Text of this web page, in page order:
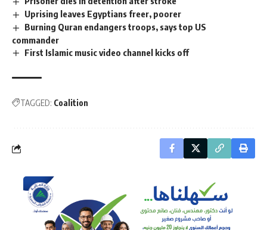
Uprising leaves Egyptians freer, poorer
Burning Quran endangers troops, says top US
commander
First Islamic music video channel kicks off
TAGGED: Coalition